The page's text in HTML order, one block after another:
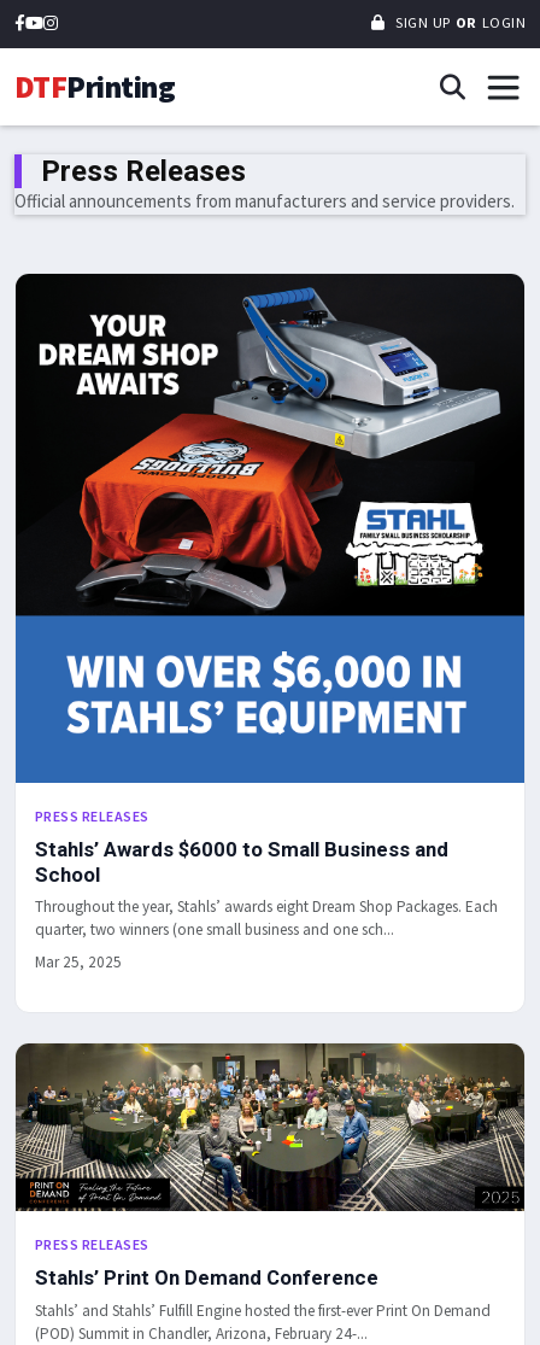
SIGN UP OR LOGIN
DTFPrinting
Press Releases
Official announcements from manufacturers and service providers.
PRESS RELEASES
Stahls’ Awards $6000 to Small Business and
School
Throughout the year, Stahls’ awards eight Dream Shop Packages. Each
quarter, two winners (one small business and one sch...
Mar 25, 2025
PRESS RELEASES
Stahls’ Print On Demand Conference
Stahls’ and Stahls’ Fulfill Engine hosted the first-ever Print On Demand
(POD) Summit in Chandler, Arizona, February 24-...